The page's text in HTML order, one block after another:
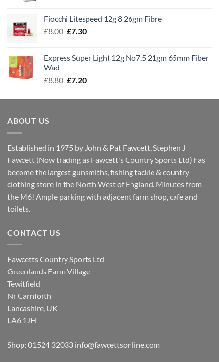
through
Fiocchi Litespeed 12g 8 26gm Fibre
£8.00 Original
£8.00.
£7.30Current
£7.30.
Express Super Light 12g No7.5 21gm 65mm Fiber
Wad
£8.80 Original
was:
£7.20Current
is:
ABOUT US
Established in 1975 by John & Pat Fawcett, Stephen J
Fawcett (Now trading as Fawcett's Country Sports Ltd) has
become the largest gunsmiths, fishing tackle & country
clothing store in the North West of England. Minutes from
the M6! Ample parking with adjacent farm shop, cafe and
toilets.
CONTACT US
Fawcetts Country Sports Ltd
Greenlands Farm Village
Tewitfield
Nr Carnforth
Lancashire, UK
LA6 1JH
Shop: 01524 32033 info@fawcettsonline.com